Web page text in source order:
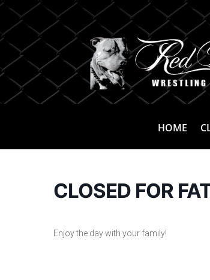
HOME
CLOSED FOR
Enjoy the day with your family!